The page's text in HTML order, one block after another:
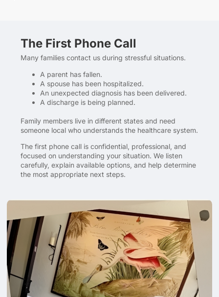
The First Phone Call
Many families contact us during stressful situations.
A parent has fallen.
A spouse has been hospitalized.
An unexpected diagnosis has been delivered.
A discharge is being planned.
Family members live in different states and need
someone local who understands the healthcare system.
The first phone call is confidential, professional, and
focused on understanding your situation. We listen
carefully, explain available options, and help determine
the most appropriate next steps.